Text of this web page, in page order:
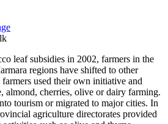
leaf subsidies in 2002, farmers in the
regions have shifted to other
used their own initiative and
almond, cherries, olive or dairy farming.
tourism or migrated to major cities. In
agriculture directorates provided